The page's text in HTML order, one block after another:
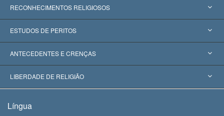
RECONHECIMENTOS RELIGIOSOS
Estados Unidos
Reconhecimentos Mundiais
Decisões Históricas
ESTUDOS DE PERITOS
Apreciações por Categoria
Os Peritos Mais Proeminentes do Mundo
ANTECEDENTES E CRENÇAS
L. Ron Hubbard
LIBERDADE DE RELIGIÃO
Língua